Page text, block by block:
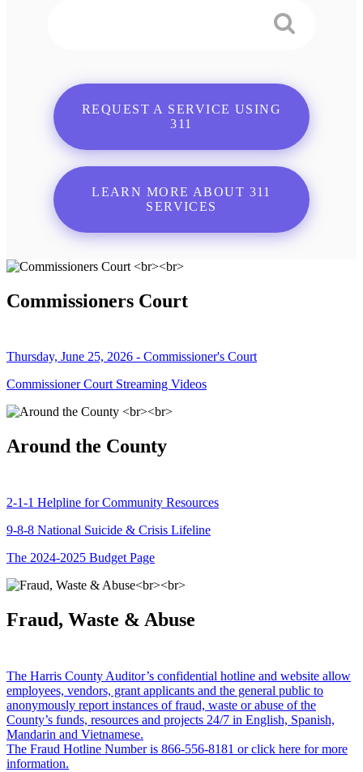
REQUEST A SERVICE USING
311
LEARN MORE ABOUT 311
SERVICES
Commissioners Court
Thursday, June 25, 2026 - Commissioner's Court
Commissioner Court Streaming Videos
Around the County
2-1-1 Helpline for Community Resources
9-8-8 National Suicide & Crisis Lifeline
The 2024-2025 Budget Page
Fraud, Waste & Abuse
The Harris County Auditor’s confidential hotline and website allow
employees, vendors, grant applicants and the general public to
anonymously report instances of fraud, waste or abuse of the
County’s funds, resources and projects 24/7 in English, Spanish,
Mandarin and Vietnamese.
The Fraud Hotline Number is 866-556-8181 or click here for more
information.